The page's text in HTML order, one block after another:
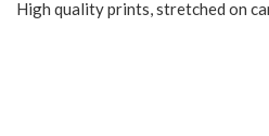
High quality prints, stretched on